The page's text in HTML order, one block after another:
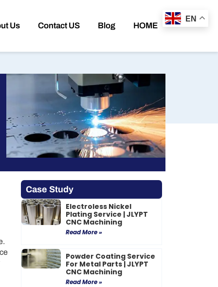
Us Contact US Blog HOME
Case Study
Electroless Nickel
Plating Service | JLYPT
CNC Machining
Read More »
Powder Coating Service
For Metal Parts | JLYPT
CNC Machining
Read More »
EN